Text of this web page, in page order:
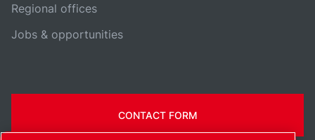
Regional offices
Jobs & opportunities
CONTACT FORM